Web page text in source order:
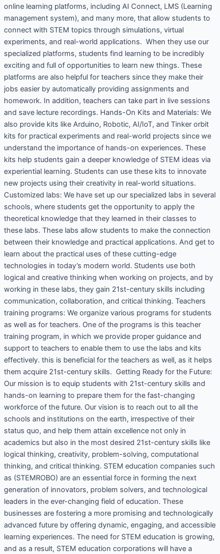
online learning platforms, including AI Connect, LMS (Learning
management system), and many more, that allow students to
connect with STEM topics through simulations, virtual
experiments, and real-world applications. When they use our
specialized platforms, students find learning to be incredibly
exciting and full of opportunities to learn new things. These
platforms are also helpful for teachers since they make their
jobs easier by automatically providing assignments and
homework. In addition, teachers can take part in live sessions
and save lecture recordings. Hands-On Kits and Materials: We
also provide kits like Arduino, Robotic, AI/IoT, and Tinker orbit
kits for practical experiments and real-world projects since we
understand the importance of hands-on experiences. These
kits help students gain a deeper knowledge of STEM ideas via
experiential learning. Students can use these kits to innovate
new projects using their creativity in real-world situations.
Customized labs: We have set up our specialized labs in several
schools, where students get the opportunity to apply the
theoretical knowledge that they learned in their classes to
these labs. These labs allow students to make the connection
between their knowledge and practical applications. And get to
learn about the practical uses of these cutting-edge
technologies in today’s modern world. Students use both
logical and creative thinking when working on projects, and by
working in these labs, they gain 21st-century skills including
communication, collaboration, and critical thinking. Teachers
training programs: We organize various programs for students
as well as for teachers. One of the programs is this teacher
training program, in which we provide proper guidance and
support to teachers to enable them to use the labs and kits
effectively. this is beneficial for the teachers as well, as it helps
them acquire 21st-century skills. Getting Ready for the Future:
Our mission is to equip students with 21st-century skills and
hands-on learning to prepare them for the fast-changing
workforce of the future. Our vision is to reach out to all the
schools and institutions on the earth, irrespective of their
status quo, and help them attain excellence not only in
academics but also in the most desired 21st-century skills like
logical thinking, creativity, problem-solving, computational
thinking, and critical thinking. STEM education companies such
as (STEMROBO) are an essential force in forming the next
generation of innovators, problem solvers, and technological
leaders in the ever-changing field of education. These
businesses are fostering a more promising and technologically
advanced future by offering dynamic, engaging, and accessible
learning experiences. The need for STEM education is growing,
and as a result, STEM education corporations will have a